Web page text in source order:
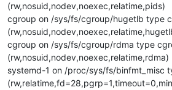
(rw,nosuid,nodev,noexec,relatime,pids)
cgroup on /sys/fs/cgroup/hugetlb type
cgroup on /sys/fs/cgroup/rdma type
(rw,nosuid,nodev,noexec,relatime,rdma)
systemd-1 on /proc/sys/fs/binfmt_misc